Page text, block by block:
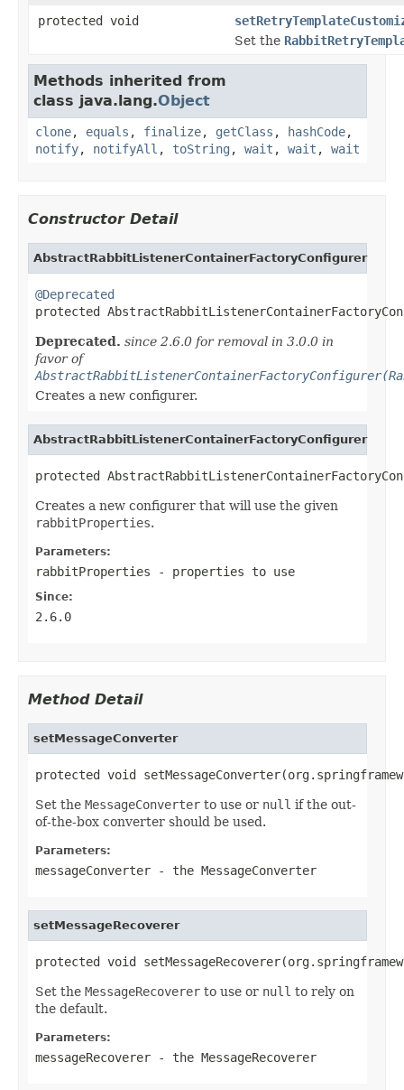
protected void
Set the
Methods inherited from
class java.lang.Object
clone, equals , finalize, getClass , hashCode,
notify, notifyAll , toString , wait , wait , wait
Constructor Detail
AbstractRabbitListenerContainerFactoryConfigurer
@Deprecated
protected
Deprecated. since 2.6.0 for removal in 3.0.0 in
favor of
Creates a new configurer.
AbstractRabbitListenerContainerFactoryConfigurer
protected
Creates a new configurer that will use the given
rabbitProperties.
Parameters:
rabbitProperties - properties to use
Since:
2.6.0
Method Detail
setMessageConverter
protected void
Set the MessageConverter to use or null if the out-
of-the-box converter should be used.
Parameters:
messageConverter - the MessageConverter
setMessageRecoverer
protected void
Set the MessageRecoverer to use or null to rely on
the default.
Parameters:
messageRecoverer - the MessageRecoverer